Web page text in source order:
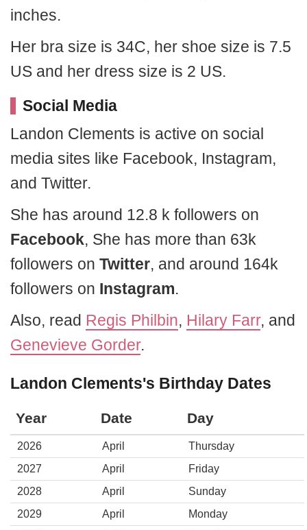
inches.
Her bra size is 34C, her shoe size is 7.5
US and her dress size is 2 US.
Social Media
Landon Clements is active on social
media sites like Facebook, Instagram,
and Twitter.
She has around 12.8 k followers on
Facebook, She has more than 63k
followers on Twitter, and around 164k
followers on Instagram.
Also, read Regis Philbin, Hilary Farr, and
Genevieve Gorder.
Landon Clements's Birthday Dates
Year Date Day
2026 April
Thursday
2027
April
Friday
2028
April
Sunday
2029
April
Monday